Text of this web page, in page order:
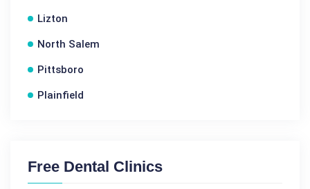
Lizton
North Salem
Pittsboro
Plainfield
Free Dental Clinics